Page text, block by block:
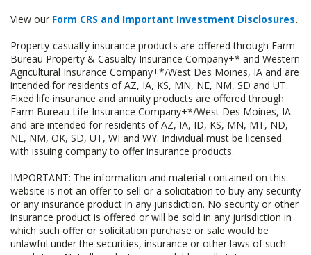
View our Form CRS and Important Investment Disclosures.
Property-casualty insurance products are offered through Farm
Bureau Property & Casualty Insurance Company+* and Western
Agricultural Insurance Company+*/West Des Moines, IA and are
intended for residents of AZ, IA, KS, MN, NE, NM, SD and UT.
Fixed life insurance and annuity products are offered through
Farm Bureau Life Insurance Company+*/West Des Moines, IA
and are intended for residents of AZ, IA, ID, KS, MN, MT, ND,
NE, NM, OK, SD, UT, WI and WY. Individual must be licensed
with issuing company to offer insurance products.
IMPORTANT: The information and material contained on this
website is not an offer to sell or a solicitation to buy any security
or any insurance product in any jurisdiction. No security or other
insurance product is offered or will be sold in any jurisdiction in
which such offer or solicitation purchase or sale would be
unlawful under the securities, insurance or other laws of such